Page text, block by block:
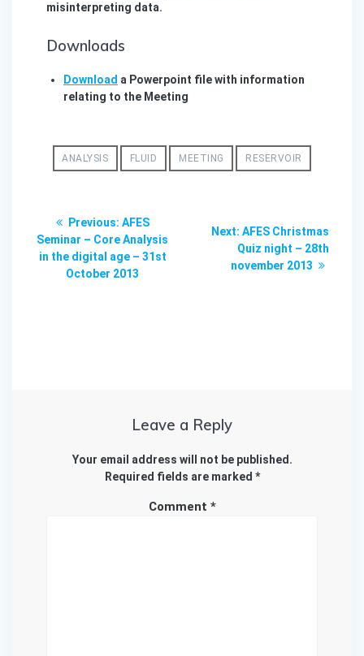
misinterpreting data.
Downloads
Download a Powerpoint file with information
relating to the Meeting
ANALYSIS FLUID MEETING RESERVOIR
Post
navigation
Previous: Previous
post:
AFES
Seminar – Core Analysis
in the digital age – 31st
October 2013
Next: Next
post:
AFES Christmas
Quiz night – 28th
november 2013
Leave a Reply
Your email address will not be published.
Required fields are marked *
Comment *